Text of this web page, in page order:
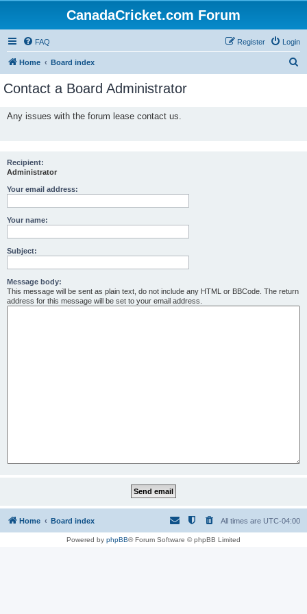
CanadaCricket.com Forum
FAQ Login
Register
Home Board index
Contact a Board Administrator
Any issues with the forum lease contact us.
Recipient:
Administrator
Your email address:
Your name:
Subject:
Message body:
This message will be sent as plain text, do not include any HTML or BBCode. The return
address for this message will be set to your email address.
Home Board index All times are UTC-04:00
Powered by phpBB® Forum Software © phpBB Limited